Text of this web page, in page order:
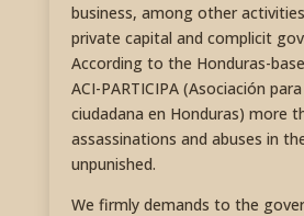
business, among other
private capital and complicit
According to the Honduras-
ACI-PARTICIPA (Asociación
ciudadana en Honduras) more
assassinations and abuses in
unpunished.
We firmly demands to the